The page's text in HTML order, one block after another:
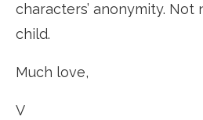
characters’ anonymity. Not
child.
Much love,
V